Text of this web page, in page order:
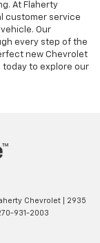
At Flaherty
customer service
Our
every step of the
new Chevrolet
today to explore our
Chevrolet
2935
931-2003